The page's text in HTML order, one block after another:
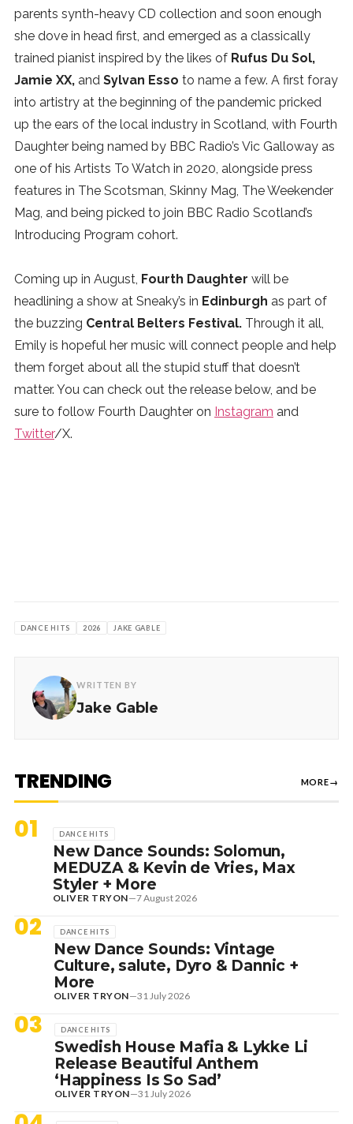
parents synth-heavy CD collection and soon enough
she dove in head first, and emerged as a classically
trained pianist inspired by the likes of Rufus Du Sol,
Jamie XX, and Sylvan Esso to name a few. A first foray
into artistry at the beginning of the pandemic pricked
up the ears of the local industry in Scotland, with Fourth
Daughter being named by BBC Radio’s Vic Galloway as
one of his Artists To Watch in 2020, alongside press
features in The Scotsman, Skinny Mag, The Weekender
Mag, and being picked to join BBC Radio Scotland’s
Introducing Program cohort.
Coming up in August, Fourth Daughter will be
headlining a show at Sneaky’s in Edinburgh as part of
the buzzing Central Belters Festival. Through it all,
Emily is hopeful her music will connect people and help
them forget about all the stupid stuff that doesn’t
matter. You can check out the release below, and be
sure to follow Fourth Daughter on Instagram and
Twitter/X.
DANCE HITS 2026 JAKE GABLE
WRITTEN BY
Jake Gable
TRENDING MORE→
01 DANCE HITS
New Dance Sounds: Solomun,
MEDUZA & Kevin de Vries, Max
Styler + More
OLIVER TRYON—7 August 2026
02 DANCE HITS
New Dance Sounds: Vintage
Culture, salute, Dyro & Dannic +
More
OLIVER TRYON—31 July 2026
03 DANCE HITS
Swedish House Mafia & Lykke Li
Release Beautiful Anthem
‘Happiness Is So Sad’
OLIVER TRYON—31 July 2026